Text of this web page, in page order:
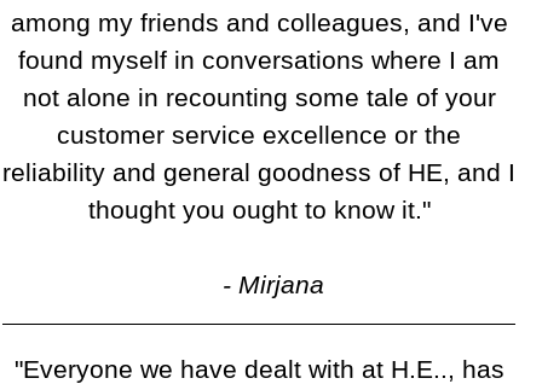
among my friends and colleagues, and I've
found myself in conversations where I am
not alone in recounting some tale of your
customer service excellence or the
reliability and general goodness of HE, and I
thought you ought to know it."
- Mirjana
"Everyone we have dealt with at H.E.., has